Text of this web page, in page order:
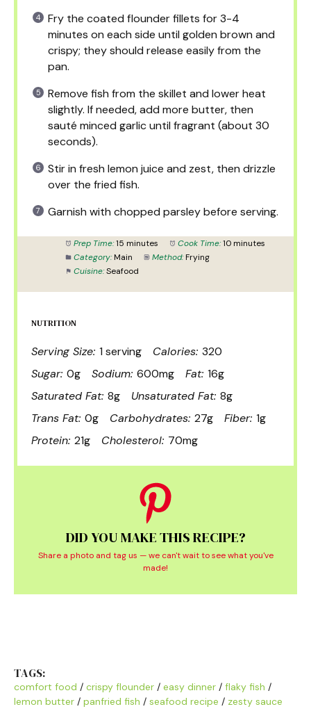
Fry the coated flounder fillets for 3-4
minutes on each side until golden brown and
crispy; they should release easily from the
pan.
Remove fish from the skillet and lower heat
slightly. If needed, add more butter, then
sauté minced garlic until fragrant (about 30
seconds).
Stir in fresh lemon juice and zest, then drizzle
over the fried fish.
Garnish with chopped parsley before serving.
Prep Time: 15 minutes Cook Time: 10 minutes
Category: Main Method: Frying
Cuisine: Seafood
NUTRITION
Serving Size: 1 serving Calories: 320
Sugar: 0g Sodium: 600mg Fat: 16g
Saturated Fat: 8g Unsaturated Fat: 8g
Trans Fat: 0g Carbohydrates: 27g Fiber: 1g
Protein: 21g Cholesterol: 70mg
DID YOU MAKE THIS RECIPE?
Share a photo and tag us — we can't wait to see what you've
made!
TAGS:
comfort food / crispy flounder / easy dinner / flaky fish /
lemon butter / panfried fish / seafood recipe / zesty sauce